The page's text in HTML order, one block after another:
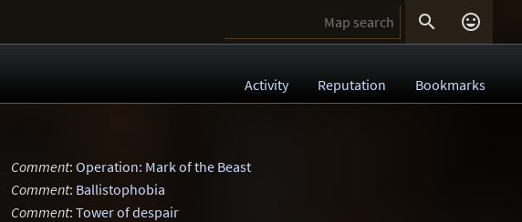
 
Activity Reputation Bookmarks
Comment: Operation: Mark of the Beast
Comment: Ballistophobia
Comment: Tower of despair